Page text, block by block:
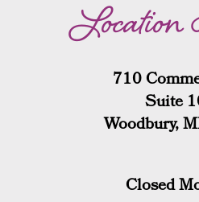
Location
710
Suite
Woodbury,
Closed